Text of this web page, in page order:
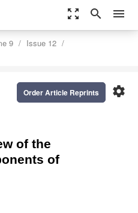
zoom_out_map search menu
9
Issue 12
settings
Order Article Reprints
of the
of